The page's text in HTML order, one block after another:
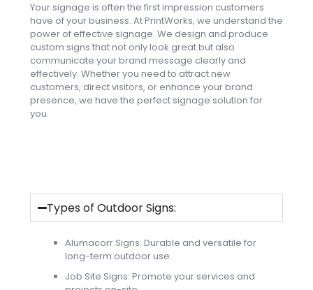
Your signage is often the first impression customers
have of your business. At PrintWorks, we understand the
power of effective signage. We design and produce
custom signs that not only look great but also
communicate your brand message clearly and
effectively. Whether you need to attract new
customers, direct visitors, or enhance your brand
presence, we have the perfect signage solution for
you.
Types of Outdoor Signs:
Alumacorr Signs: Durable and versatile for
long-term outdoor use.
Job Site Signs: Promote your services and